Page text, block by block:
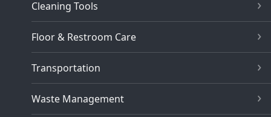
Cleaning Tools
Floor & Restroom Care
Transportation
Waste Management